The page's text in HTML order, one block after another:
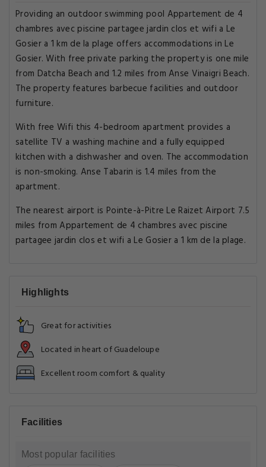
Providing an outdoor swimming pool Appartement de 4
chambres avec piscine partagee jardin clos et wifi a Le
Gosier a 1 km de la plage offers accommodations in Le
Gosier. With free private parking the property is one mile
from Datcha Beach and 1.2 miles from Anse Vinaigri Beach.
The property features barbecue facilities and outdoor
furniture.
With free Wifi this 4-bedroom apartment provides a
satellite TV a washing machine and a fully equipped
kitchen with a dishwasher and oven. The accommodation
is non-smoking. Anse Tabarin is 1.4 miles from the
apartment.
The nearest airport is Pointe-à-Pitre Le Raizet Airport 7.5
miles from Appartement de 4 chambres avec piscine
partagee jardin clos et wifi a Le Gosier a 1 km de la plage.
Highlights
Great for activities
Located in heart of Guadeloupe
Excellent room comfort & quality
Facilities
Most popular facilities